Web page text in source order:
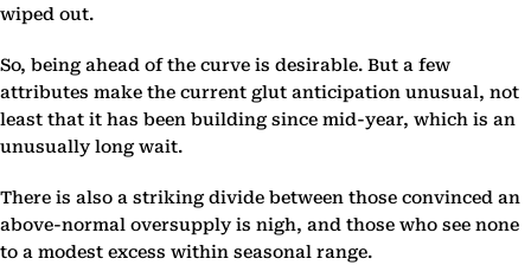
wiped out.
So, being ahead of the curve is desirable. But a few
attributes make the current glut anticipation unusual, not
least that it has been building since mid-year, which is an
unusually long wait.
There is also a striking divide between those convinced an
above-normal oversupply is nigh, and those who see none
to a modest excess within seasonal range.